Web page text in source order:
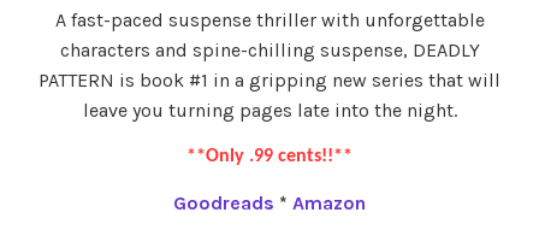
A fast-paced suspense thriller with unforgettable
characters and spine-chilling suspense, DEADLY
PATTERN is book #1 in a gripping new series that will
leave you turning pages late into the night.
**Only .99 cents!!**
Goodreads * Amazon